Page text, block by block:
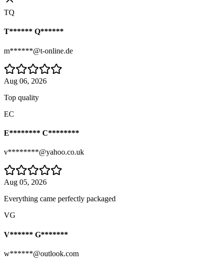
TQ
T****** Q******
m******@t-online.de
Aug 06, 2026
Top quality
EC
E******** C********
v********@yahoo.co.uk
Aug 05, 2026
Everything came perfectly packaged
VG
V****** G*******
w******@outlook.com